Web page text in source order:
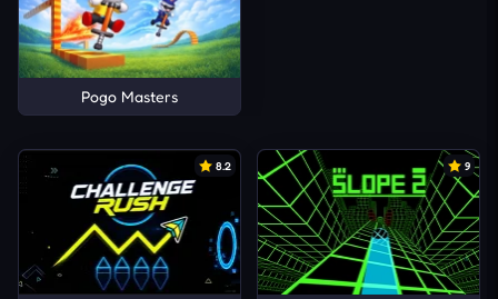
Pogo Masters
8.2 9